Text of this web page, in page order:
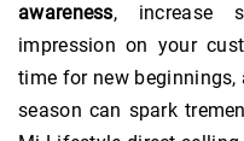
awareness, increase
impression on your
time for new
season can spark